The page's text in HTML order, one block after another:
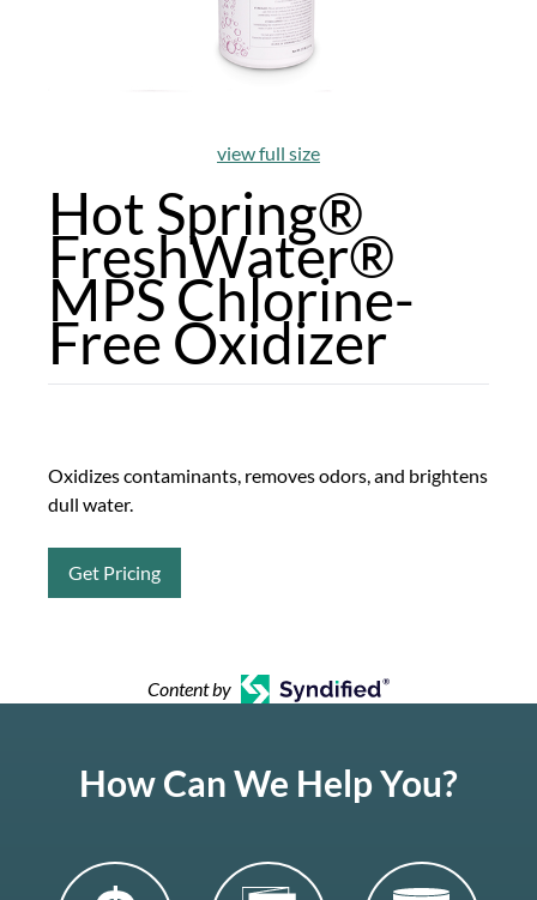
view full size
Hot Spring®
FreshWater®
MPS Chlorine-
Free Oxidizer
Oxidizes contaminants, removes odors, and brightens
dull water.
Get Pricing
Content by
How Can We Help You?